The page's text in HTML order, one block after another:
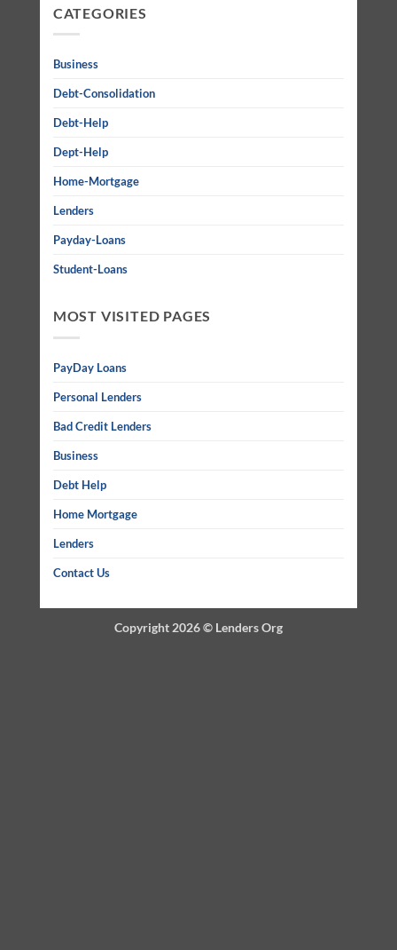
CATEGORIES
Business
Debt-Consolidation
Debt-Help
Dept-Help
Home-Mortgage
Lenders
Payday-Loans
Student-Loans
MOST VISITED PAGES
PayDay Loans
Personal Lenders
Bad Credit Lenders
Business
Debt Help
Home Mortgage
Lenders
Contact Us
Copyright 2026 © Lenders Org